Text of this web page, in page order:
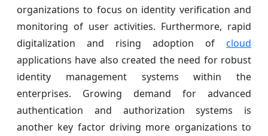
organizations to focus on identity verification and
monitoring of user activities. Furthermore, rapid
digitalization and rising adoption of cloud
applications have also created the need for robust
identity management systems within the
enterprises. Growing demand for advanced
authentication and authorization systems is
another key factor driving more organizations to